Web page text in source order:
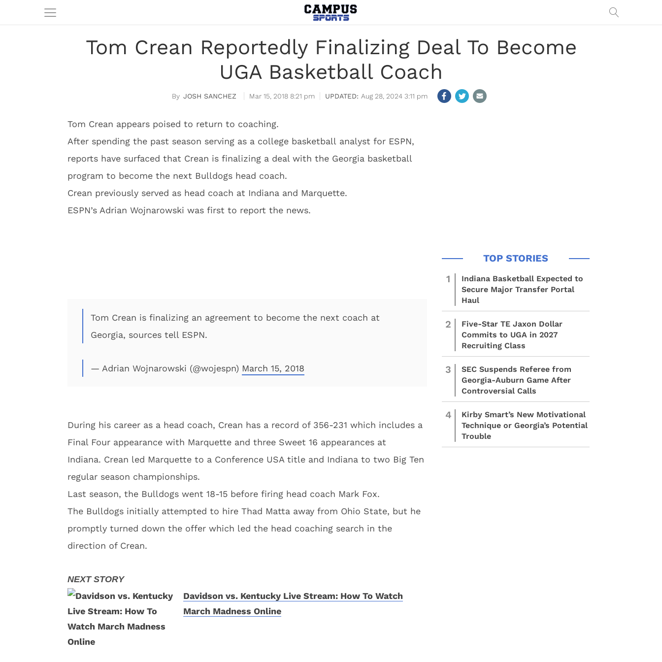
Tom Crean Reportedly Finalizing Deal To Become
UGA Basketball Coach
JOSH SANCHEZ Mar 15, 2018 8:21 pm Aug 28, 2024 3:11 pm
Tom Crean appears poised to return to coaching.
After spending the past season serving as a college basketball analyst for ESPN,
reports have surfaced that Crean is finalizing a deal with the Georgia basketball
program to become the next Bulldogs head coach.
Crean previously served as head coach at Indiana and Marquette.
ESPN’s Adrian Wojnarowski was first to report the news.
Tom Crean is finalizing an agreement to become the next coach at
Georgia, sources tell ESPN.
— Adrian Wojnarowski (@wojespn) March 15, 2018
During his career as a head coach, Crean has a record of 356-231 which includes a
Final Four appearance with Marquette and three Sweet 16 appearances at
Indiana. Crean led Marquette to a Conference USA title and Indiana to two Big Ten
regular season championships.
Last season, the Bulldogs went 18-15 before firing head coach Mark Fox.
The Bulldogs initially attempted to hire Thad Matta away from Ohio State, but he
promptly turned down the offer which led the head coaching search in the
direction of Crean.
Davidson vs. Kentucky Live Stream: How To Watch
March Madness Online
1
Indiana Basketball Expected to
Secure Major Transfer Portal
Haul
2
Five-Star TE Jaxon Dollar
Commits to UGA in 2027
Recruiting Class
3
SEC Suspends Referee from
Georgia-Auburn Game After
Controversial Calls
4
Kirby Smart’s New Motivational
Technique or Georgia’s Potential
Trouble